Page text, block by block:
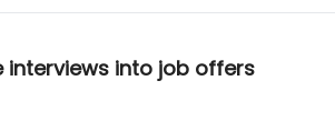
interviews into job offers